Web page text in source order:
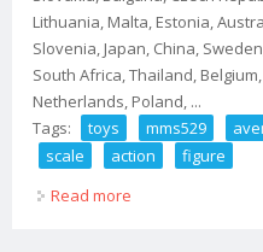
Lithuania, Malta, Estonia,
Slovenia, Japan, China,
South Africa, Thailand,
Netherlands, Poland, ...
Tags:
toys mms529
scale
action
figure
Read more